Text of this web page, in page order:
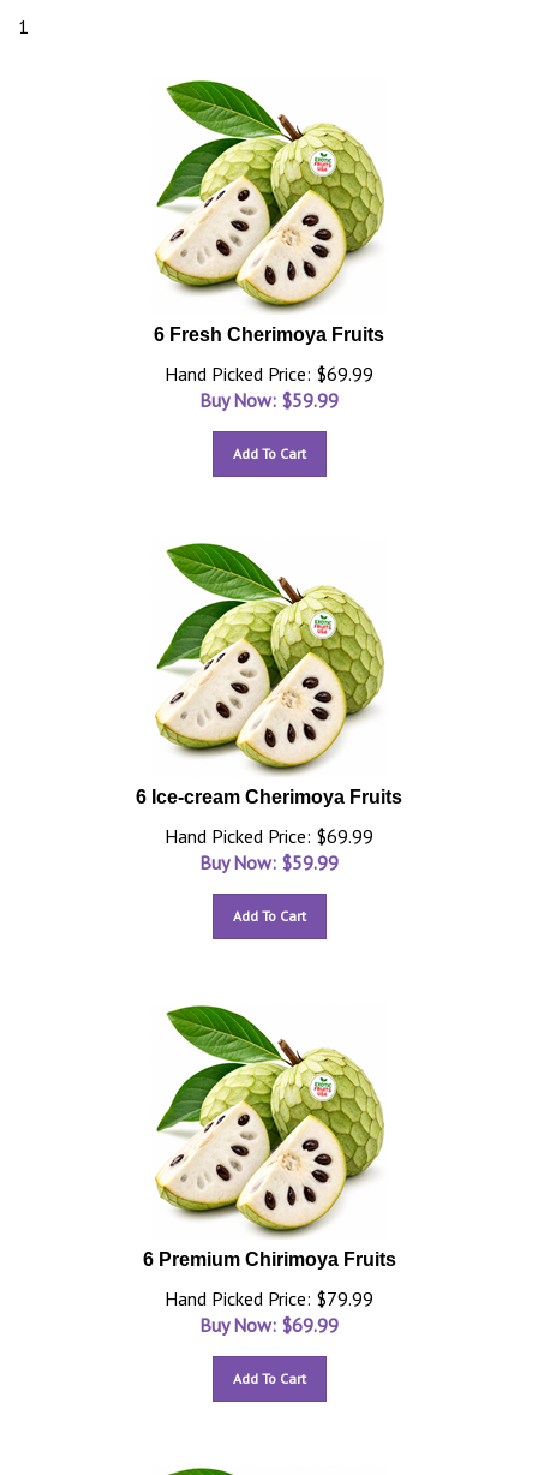
1
6 Fresh Cherimoya Fruits
Hand Picked Price: $69.99
Buy Now: $59.99
Add To Cart
6 Ice-cream Cherimoya Fruits
Hand Picked Price: $69.99
Buy Now: $59.99
Add To Cart
6 Premium Chirimoya Fruits
Hand Picked Price: $79.99
Buy Now: $69.99
Add To Cart